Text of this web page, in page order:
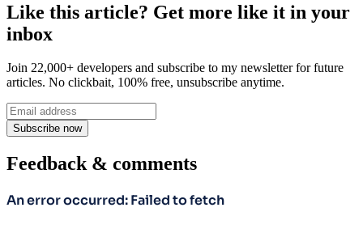
Like this article? Get more like it in your
inbox
Join 22,000+ developers and subscribe to my newsletter for future
articles. No clickbait, 100% free, unsubscribe anytime.
Subscribe now
Feedback & comments